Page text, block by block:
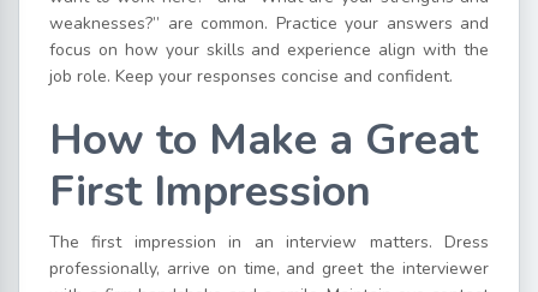
weaknesses?” are common. Practice your answers and
focus on how your skills and experience align with the
job role. Keep your responses concise and confident.
How to Make a Great
First Impression
The first impression in an interview matters. Dress
professionally, arrive on time, and greet the interviewer